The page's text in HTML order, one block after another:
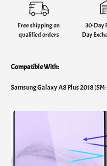
product
your
cart
Free shipping on
qualified orders
30-Day
Day
Compatible With:
Samsung Galaxy A8 Plus 2018